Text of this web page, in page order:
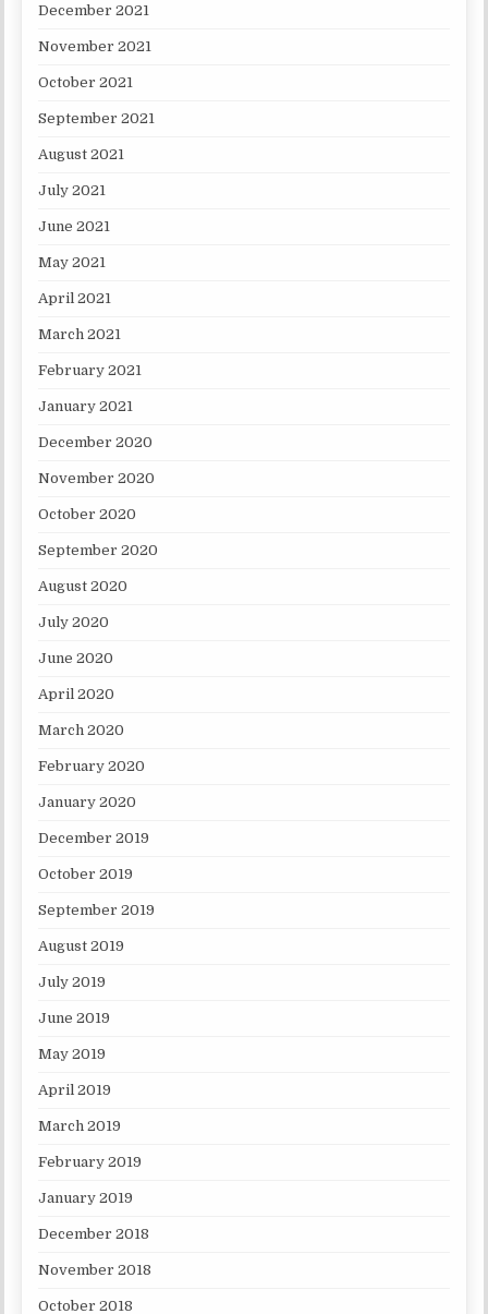
December 2021
November 2021
October 2021
September 2021
August 2021
July 2021
June 2021
May 2021
April 2021
March 2021
February 2021
January 2021
December 2020
November 2020
October 2020
September 2020
August 2020
July 2020
June 2020
April 2020
March 2020
February 2020
January 2020
December 2019
October 2019
September 2019
August 2019
July 2019
June 2019
May 2019
April 2019
March 2019
February 2019
January 2019
December 2018
November 2018
October 2018